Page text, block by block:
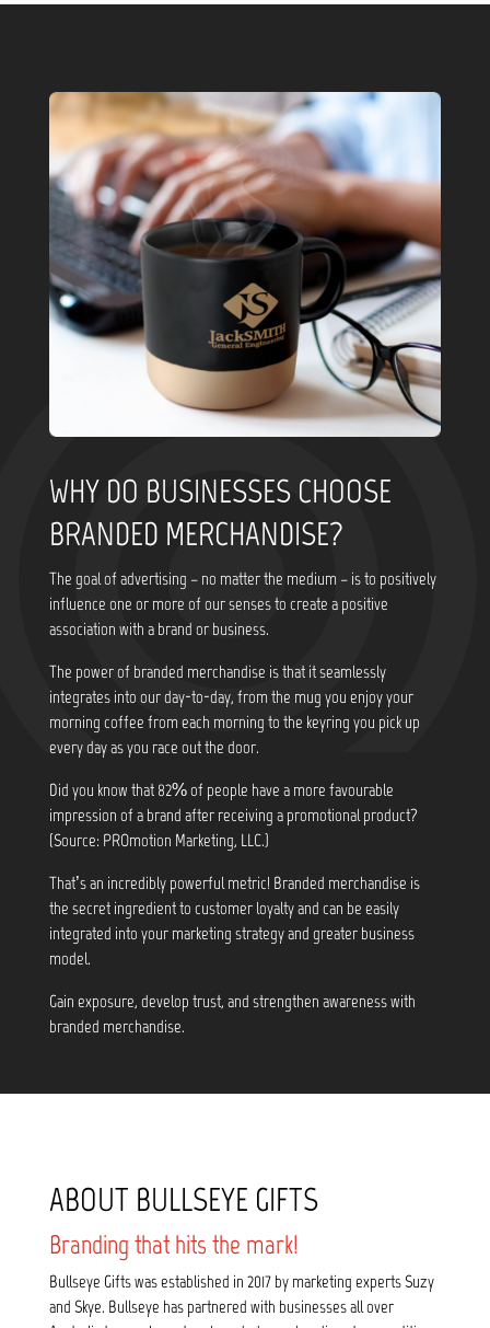
WHY DO BUSINESSES CHOOSE
BRANDED MERCHANDISE?
The goal of advertising – no matter the medium – is to positively
influence one or more of our senses to create a positive
association with a brand or business.
The power of branded merchandise is that it seamlessly
integrates into our day-to-day, from the mug you enjoy your
morning coffee from each morning to the keyring you pick up
every day as you race out the door.
Did you know that 82% of people have a more favourable
impression of a brand after receiving a promotional product?
(Source: PROmotion Marketing, LLC.)
That’s an incredibly powerful metric! Branded merchandise is
the secret ingredient to customer loyalty and can be easily
integrated into your marketing strategy and greater business
model.
Gain exposure, develop trust, and strengthen awareness with
branded merchandise.
ABOUT BULLSEYE GIFTS
Branding that hits the mark!
Bullseye Gifts was established in 2017 by marketing experts Suzy
and Skye. Bullseye has partnered with businesses all over